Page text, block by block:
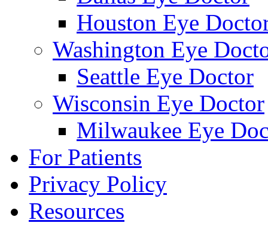
Houston Eye
Washington Eye
Seattle Eye Doctor
Wisconsin Eye Doctor
Milwaukee Eye
For Patients
Privacy Policy
Resources